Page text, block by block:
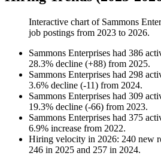
Interactive chart of Sammons
job postings from 2023 to 2026.
Sammons Enterprises had 386
28.3% decline (+88) from 2025.
Sammons Enterprises had 298
3.6% decline (-11) from 2024.
Sammons Enterprises had 309
19.3% decline (-66) from 2023.
Sammons Enterprises had 375
6.9% increase from 2022.
Hiring velocity in 2026: 240 new
246 in 2025 and 257 in 2024.